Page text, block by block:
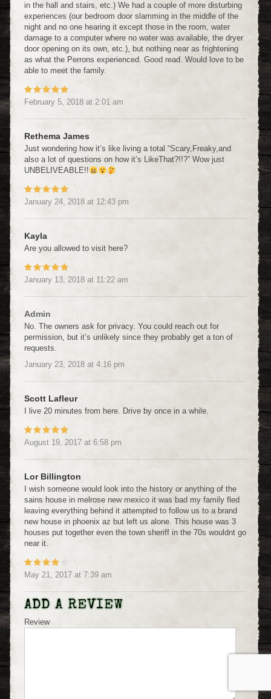
in the hall and stairs, etc.) We had a couple of more disturbing
experiences (our bedroom door slamming in the middle of the
night and no one hearing it except those in the room, water
damage to a computer where no water was available, the dryer
door opening on its own, etc.), but nothing near as frightening
as what the Perrons experienced. Good read. Would love to be
able to meet the family.
February 5, 2018 at 2:01 am
Rethema James
Just wondering how it’s like living a total “Scary,Freaky,and
also a lot of questions on how it’s LikeThat?!!?” Wow just
UNBELIVEABLE!!
January 24, 2018 at 12:43 pm
Kayla
Are you allowed to visit here?
January 13, 2018 at 11:22 am
Admin
No. The owners ask for privacy. You could reach out for
permission, but it’s unlikely since they probably get a ton of
requests.
January 23, 2018 at 4:16 pm
Scott Lafleur
I live 20 minutes from here. Drive by once in a while.
August 19, 2017 at 6:58 pm
Lor Billington
I wish someone would look into the history or anything of the
sains house in melrose new mexico it was bad my family fled
leaving everything behind it attempted to follow us to a brand
new house in phoenix az but left us alone. This house was 3
houses put together even the town sheriff in the 70s wouldnt go
near it.
May 21, 2017 at 7:39 am
ADD A REVIEW
Review